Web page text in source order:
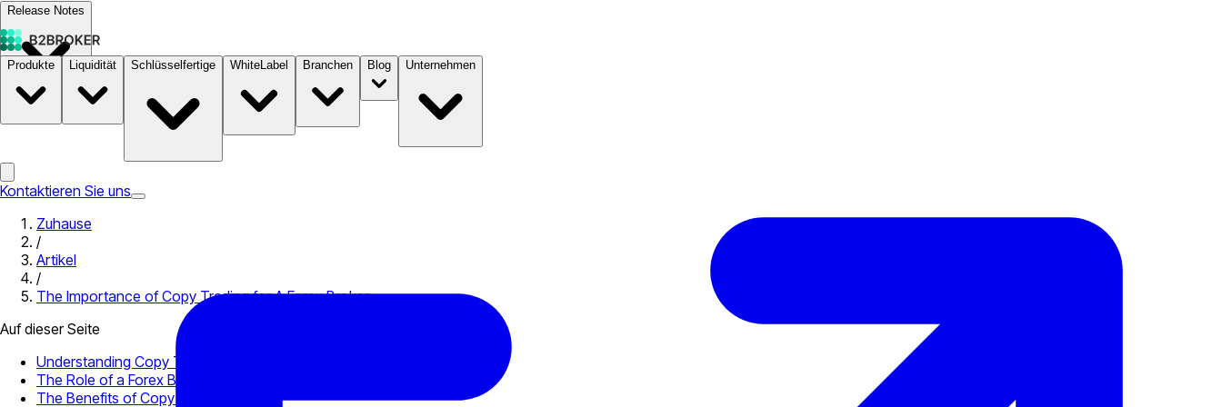
Release Notes
Dokumentation B2STORE
Produkte Liquidität Schlüsselfertige WhiteLabel Branchen Blog Unternehmen
Kontaktieren Sie uns
Zuhause
/
Artikel
/
The Importance of Copy Trading for A Forex Broker
Auf dieser Seite
Understanding Copy Trading
The Role of a Forex Broker in Copy Trading
The Benefits of Copy Trading